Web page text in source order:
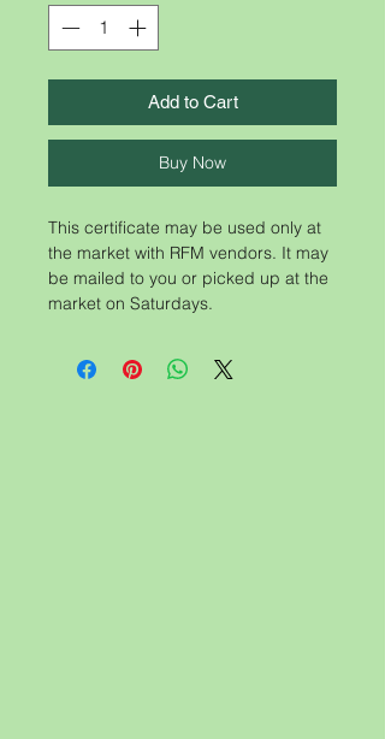
Add to Cart
Buy Now
This certificate may be used only at
the market with RFM vendors. It may
be mailed to you or picked up at the
market on Saturdays.